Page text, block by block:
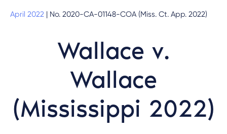
April 2022 | No. 2020-CA-01148-COA (Miss. Ct. App. 2022)
Wallace v.
Wallace
(Mississippi 2022)